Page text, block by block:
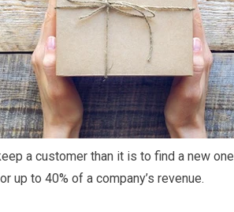
a customer than it is to find a new
up to 40% of a company’s revenue.